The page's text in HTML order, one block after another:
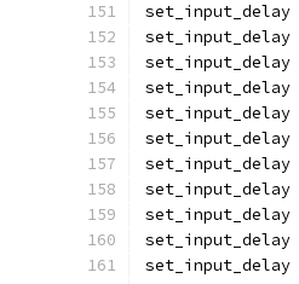
set_input_delay
set_input_delay
set_input_delay
set_input_delay
set_input_delay
set_input_delay
set_input_delay
set_input_delay
set_input_delay
set_input_delay
set_input_delay